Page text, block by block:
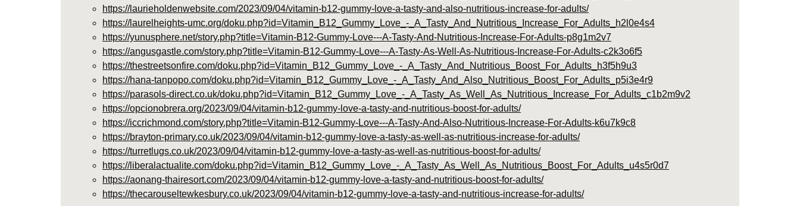
https://laurieholdenwebsite.com/2023/09/04/vitamin-b12-gummy-love-a-tasty-and-also-nutritious-increase-for-adults/
https://laurelheights-umc.org/doku.php?id=Vitamin_B12_Gummy_Love_-_A_Tasty_And_Nutritious_Increase_For_Adults_h2l0e4s4
https://yunusphere.net/story.php?title=Vitamin-B12-Gummy-Love---A-Tasty-And-Nutritious-Increase-For-Adults-p8g1m2v7
https://angusgastle.com/story.php?title=Vitamin-B12-Gummy-Love---A-Tasty-As-Well-As-Nutritious-Increase-For-Adults-c2k3o6f5
https://thestreetsonfire.com/doku.php?id=Vitamin_B12_Gummy_Love_-_A_Tasty_And_Nutritious_Boost_For_Adults_h3f5h9u3
https://hana-tanpopo.com/doku.php?id=Vitamin_B12_Gummy_Love_-_A_Tasty_And_Also_Nutritious_Boost_For_Adults_p5i3e4r9
https://parasols-direct.co.uk/doku.php?id=Vitamin_B12_Gummy_Love_-_A_Tasty_As_Well_As_Nutritious_Increase_For_Adults_c1b2m9v2
https://opcionobrera.org/2023/09/04/vitamin-b12-gummy-love-a-tasty-and-nutritious-boost-for-adults/
https://iccrichmond.com/story.php?title=Vitamin-B12-Gummy-Love---A-Tasty-And-Also-Nutritious-Increase-For-Adults-k6u7k9c8
https://brayton-primary.co.uk/2023/09/04/vitamin-b12-gummy-love-a-tasty-as-well-as-nutritious-increase-for-adults/
https://turretlugs.co.uk/2023/09/04/vitamin-b12-gummy-love-a-tasty-as-well-as-nutritious-boost-for-adults/
https://liberalactualite.com/doku.php?id=Vitamin_B12_Gummy_Love_-_A_Tasty_As_Well_As_Nutritious_Boost_For_Adults_u4s5r0d7
https://aonang-thairesort.com/2023/09/04/vitamin-b12-gummy-love-a-tasty-and-nutritious-boost-for-adults/
https://thecarouseltewkesbury.co.uk/2023/09/04/vitamin-b12-gummy-love-a-tasty-and-nutritious-increase-for-adults/